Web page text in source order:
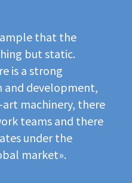
that the
but static.
is a strong
and development,
machinery, there
teams and there
under the
market».